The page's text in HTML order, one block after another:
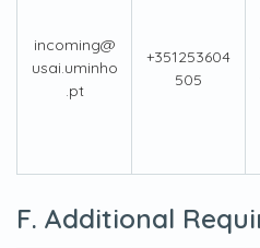
incoming@
usai.uminho
.pt
+351253604
505
F. Additional